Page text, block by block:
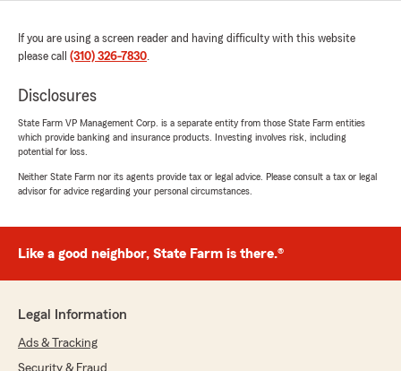
If you are using a screen reader and having difficulty with this website
please call (310) 326-7830.
Disclosures
State Farm VP Management Corp. is a separate entity from those State Farm entities
which provide banking and insurance products. Investing involves risk, including
potential for loss.
Neither State Farm nor its agents provide tax or legal advice. Please consult a tax or legal
advisor for advice regarding your personal circumstances.
Like a good neighbor, State Farm is there.®
Legal Information
Ads & Tracking